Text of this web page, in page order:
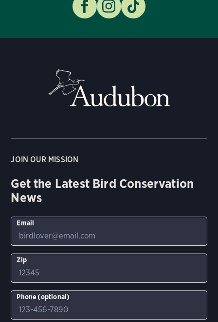
JOIN OUR MISSION
Get the Latest Bird Conservation
News
Email
Zip
Phone (optional)